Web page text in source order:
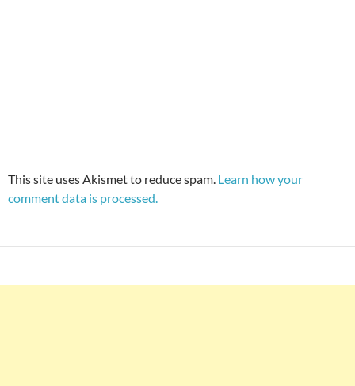
This site uses Akismet to reduce spam. Learn how your
comment data is processed.